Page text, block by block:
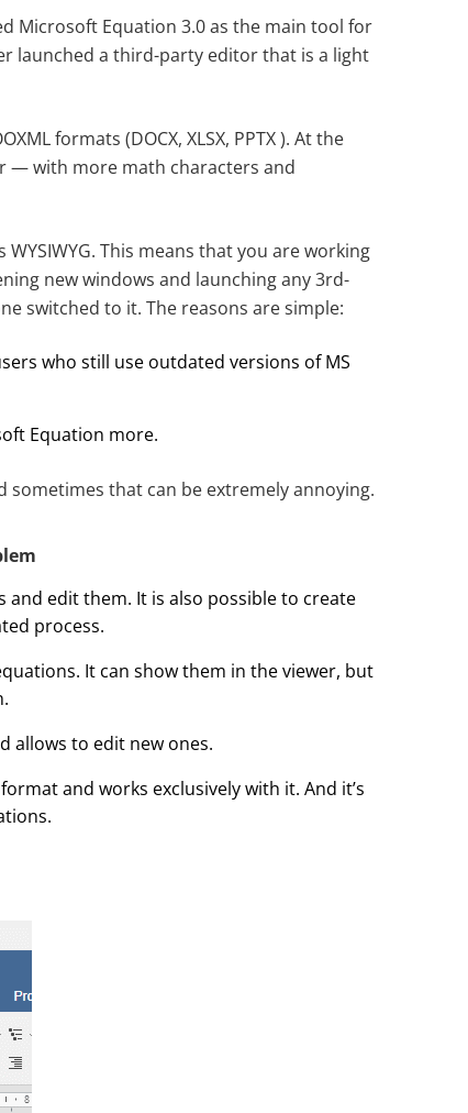
Microsoft Equation 3.0 as the main tool for
launched a third-party editor that is a light
formats (DOCX, XLSX, PPTX ). At the
— with more math characters and
This means that you are working
new windows and launching any 3rd-
switched to it. The reasons are simple:
who still use outdated versions of MS
Equation more.
sometimes that can be extremely annoying.
edit them. It is also possible to create
process.
It can show them in the viewer, but
allows to edit new ones.
and works exclusively with it. And it’s